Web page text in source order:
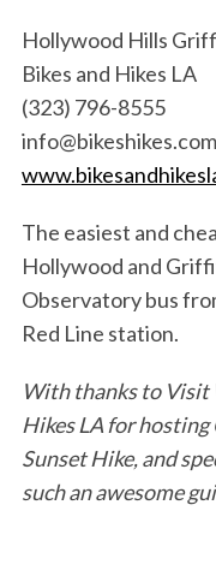
Hollywood Hills
Bikes and Hikes LA
(323) 796-8555
info@bikeshikes.com
The easiest and
Hollywood and
Observatory bus
Red Line station.
With thanks to Visit
Hikes LA for
Sunset Hike, and
such an awesome